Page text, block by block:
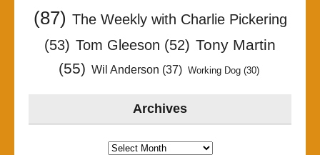
(87) The Weekly with Charlie Pickering
(53) Tom Gleeson (52) Tony Martin
(55) Wil Anderson (37) Working Dog(30)
Archives
Archives